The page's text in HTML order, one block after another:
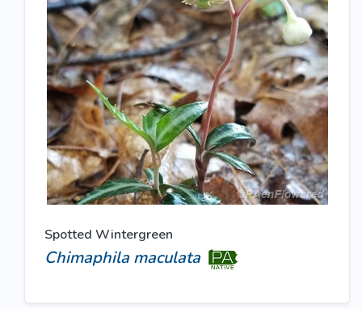
Spotted Wintergreen
Chimaphila maculata